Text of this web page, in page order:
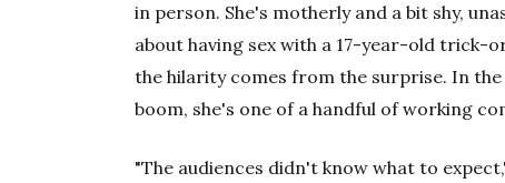
in person. She's motherly and a bit shy,
about having sex with a 17-year-old
the hilarity comes from the surprise. In
boom, she's one of a handful of working
"The audiences didn't know what to